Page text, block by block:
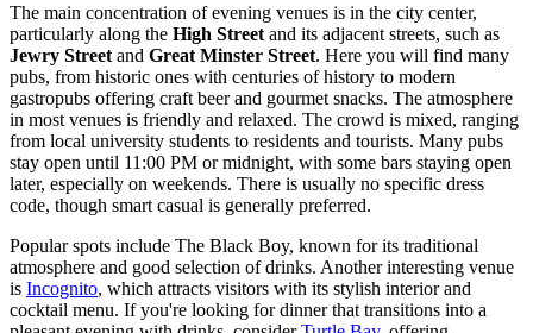
The main concentration of evening venues is in the city center,
particularly along the High Street and its adjacent streets, such as
Jewry Street and Great Minster Street. Here you will find many
pubs, from historic ones with centuries of history to modern
gastropubs offering craft beer and gourmet snacks. The atmosphere
in most venues is friendly and relaxed. The crowd is mixed, ranging
from local university students to residents and tourists. Many pubs
stay open until 11:00 PM or midnight, with some bars staying open
later, especially on weekends. There is usually no specific dress
code, though smart casual is generally preferred.
Popular spots include The Black Boy, known for its traditional
atmosphere and good selection of drinks. Another interesting venue
is Incognito, which attracts visitors with its stylish interior and
cocktail menu. If you're looking for dinner that transitions into a